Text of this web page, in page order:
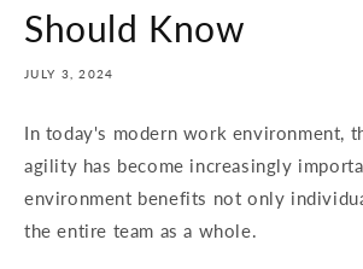
Should Know
JULY 3, 2024
In today's modern work environment,
agility has become increasingly
environment benefits not only
the entire team as a whole.